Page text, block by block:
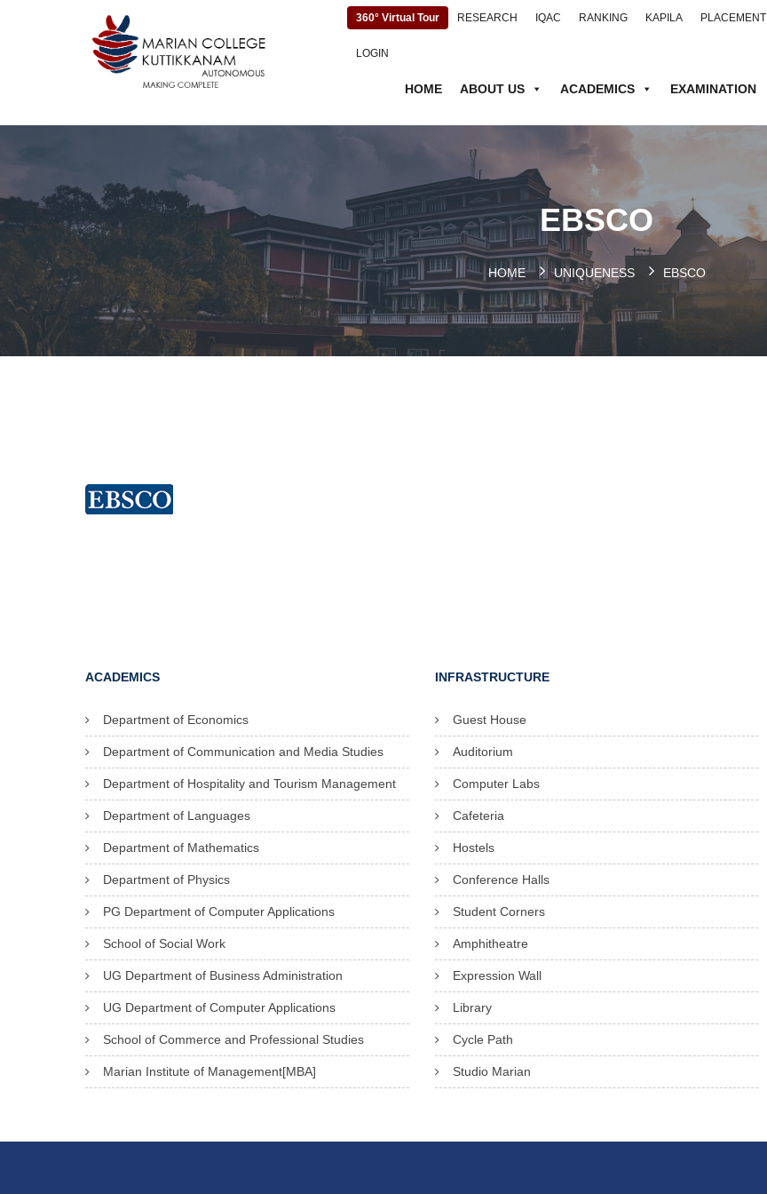
360° Virtual Tour RESEARCH IQAC RANKING KAPILA PLACEMENT
LOGIN
HOME ABOUT US ACADEMICS EXAMINATION
EBSCO
HOME UNIQUENESS EBSCO
ACADEMICS
Department of Economics
Department of Communication and Media Studies
Department of Hospitality and Tourism Management
Department of Languages
Department of Mathematics
Department of Physics
PG Department of Computer Applications
School of Social Work
UG Department of Business Administration
UG Department of Computer Applications
School of Commerce and Professional Studies
Marian Institute of Management[MBA]
INFRASTRUCTURE
Guest House
Auditorium
Computer Labs
Cafeteria
Hostels
Conference Halls
Student Corners
Amphitheatre
Expression Wall
Library
Cycle Path
Studio Marian